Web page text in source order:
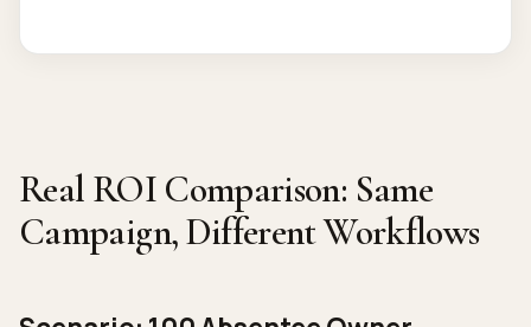
Real ROI Comparison: Same
Campaign, Different Workflows